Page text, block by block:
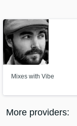
Mixes with Vibe
More providers: